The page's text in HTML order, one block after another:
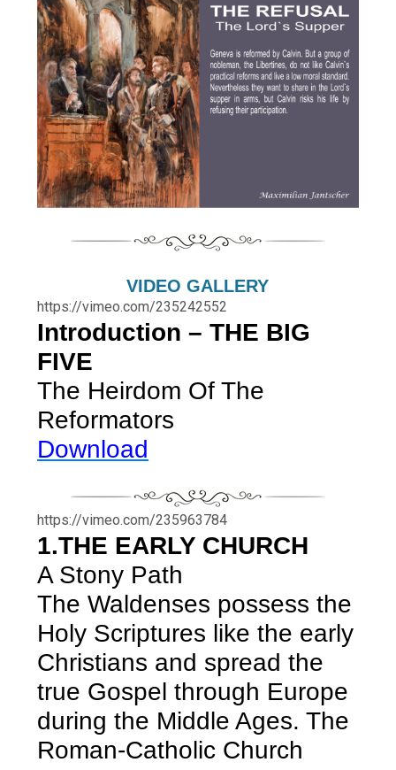
VIDEO GALLERY
https://vimeo.com/235242552
Introduction – THE BIG
FIVE
The Heirdom Of The
Reformators
Download
https://vimeo.com/235963784
1.THE EARLY CHURCH
A Stony Path
The Waldenses possess the
Holy Scriptures like the early
Christians and spread the
true Gospel through Europe
during the Middle Ages. The
Roman-Catholic Church